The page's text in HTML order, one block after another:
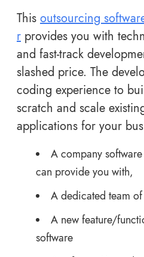
This outsourcing
r provides you with
and fast-track
slashed price. The
coding experience to
scratch and scale
applications for your
A company
can provide you with,
A dedicated team
A new feature/
software